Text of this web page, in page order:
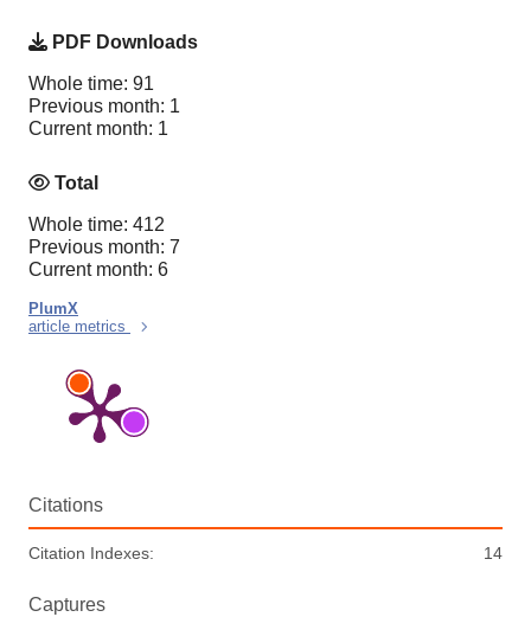
PDF Downloads
Whole time: 91
Previous month: 1
Current month: 1
Total
Whole time: 412
Previous month: 7
Current month: 6
PlumX
article metrics
Citations
Citation Indexes: 14
Captures